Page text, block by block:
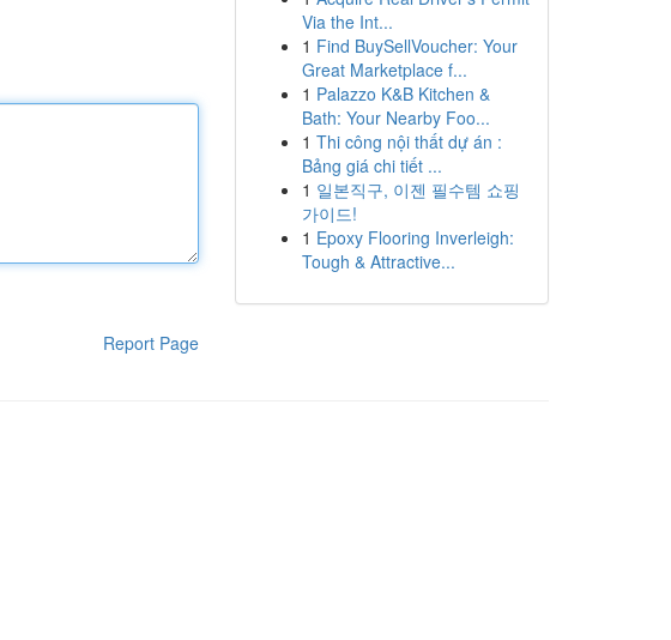
Report Page
Via the Int...
1 Find BuySellVoucher: Your
Great Marketplace f...
1 Palazzo K&B Kitchen &
Bath: Your Nearby Foo...
1 Thi công nội thất dự án :
Bảng giá chi tiết ...
1 일본직구, 이젠 필수템 쇼핑
가이드!
1 Epoxy Flooring Inverleigh:
Tough & Attractive...